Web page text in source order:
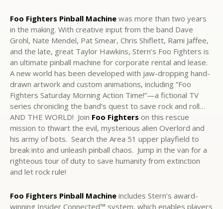
Foo Fighters Pinball Machine was more than two years
in the making. With creative input from the band Dave
Grohl, Nate Mendel, Pat Smear, Chris Shiflett, Rami Jaffee,
and the late, great Taylor Hawkins, Stern’s Foo Fighters is
an ultimate pinball machine for corporate rental and lease.
A new world has been developed with jaw-dropping hand-
drawn artwork and custom animations, including “Foo
Fighters Saturday Morning Action Time!”—a fictional TV
series chronicling the band’s quest to save rock and roll…
AND THE WORLD! Join Foo Fighters on this rescue
mission to thwart the evil, mysterious alien Overlord and
his army of bots. Search the Area 51 upper playfield to
break into and unleash pinball chaos. Jump in the van for a
righteous tour of duty to save humanity from extinction
and let rock rule!
Foo Fighters Pinball Machine includes Stern’s award-
winning Insider Connected™ system, which enables players